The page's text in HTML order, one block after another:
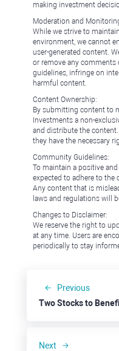
making investment
Moderation and
While we strive to
environment, we cannot
user-generated content.
or remove any
guidelines, infringe on
harmful content.
Content Ownership:
By submitting content to
Investments a non-
and distribute the
they have the necessary
Community Guidelines:
To maintain a positive
expected to adhere to
Any content that is
laws and regulations will
Changes to Disclaimer:
We reserve the right to
at any time. Users are
periodically to stay
Previous
Next